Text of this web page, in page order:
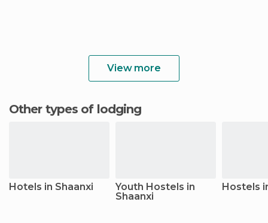
View more
Other types of lodging
Hotels in Shaanxi
Youth Hostels in
Shaanxi
Hostels